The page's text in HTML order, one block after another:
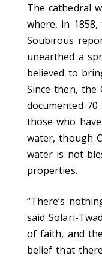
The cathedral
where, in
Soubirous
unearthed a
believed to
Since then, the
documented
those who
water, though
water is not
properties.
“There’s
said Solari-
of faith, and
belief that